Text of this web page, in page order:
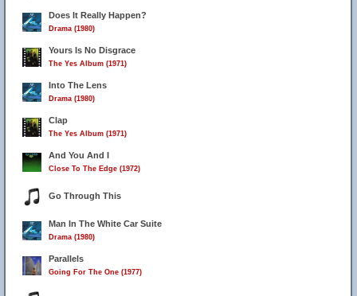
Does It Really Happen?
Drama (1980)
Yours Is No Disgrace
The Yes Album (1971)
Into The Lens
Drama (1980)
Clap
The Yes Album (1971)
And You And I
Close To The Edge (1972)
Go Through This
Man In The White Car Suite
Drama (1980)
Parallels
Going For The One (1977)